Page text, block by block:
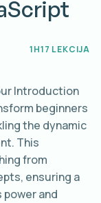
1H17 LEKCIJA
Introduction
beginners
the dynamic
This
from
ensuring a
and